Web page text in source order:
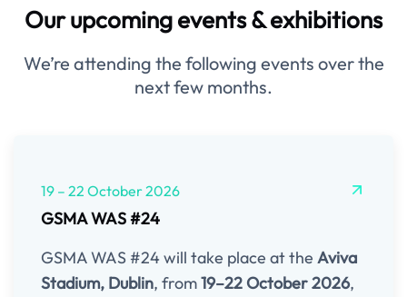
Our upcoming events & exhibitions
We’re attending the following events over the
next few months.
19 – 22 October 2026
GSMA WAS #24
GSMA WAS #24 will take place at the Aviva
Stadium, Dublin, from19–22 October 2026,